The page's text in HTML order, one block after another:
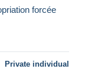
forcée
Private individual